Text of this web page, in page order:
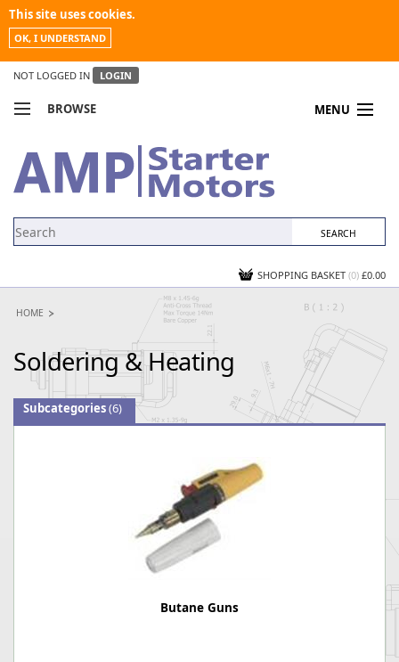
This site uses cookies.
OK, I UNDERSTAND
NOT LOGGED IN LOGIN
BROWSE MENU
MY ACCOUNT
NEWS
SHOPPING BASKET (0) £0.00
HOME
Soldering & Heating
Subcategories(6)
Butane Guns